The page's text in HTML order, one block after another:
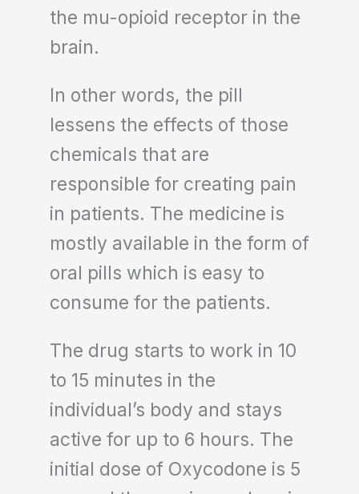
the mu-opioid receptor in the
brain.
In other words, the pill
lessens the effects of those
chemicals that are
responsible for creating pain
in patients. The medicine is
mostly available in the form of
oral pills which is easy to
consume for the patients.
The drug starts to work in 10
to 15 minutes in the
individual’s body and stays
active for up to 6 hours. The
initial dose of Oxycodone is 5